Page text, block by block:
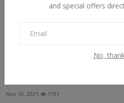
and special offers
No,
Nov 10, 2021 1191